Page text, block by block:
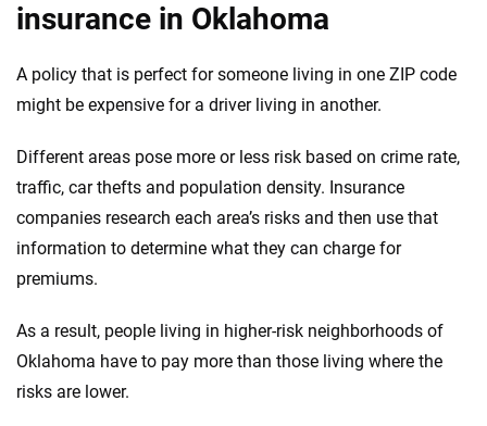
insurance in Oklahoma
A policy that is perfect for someone living in one ZIP code
might be expensive for a driver living in another.
Different areas pose more or less risk based on crime rate,
traffic, car thefts and population density. Insurance
companies research each area’s risks and then use that
information to determine what they can charge for
premiums.
As a result, people living in higher-risk neighborhoods of
Oklahoma have to pay more than those living where the
risks are lower.